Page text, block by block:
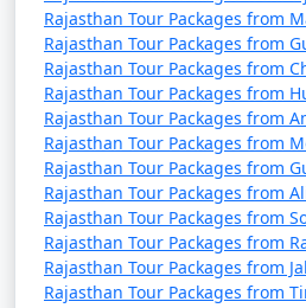
Head to Jaisalmer and
golden sands of the Thar
stay in desert camps for a
Ride an Elephant:
In Jaipur, you can take an
Fort, a fun and traditional way
fortress.
Cultural Performances:
Rajasthan Tour Packages from
Rajasthan Tour Packages from
Rajasthan Tour Packages from
Rajasthan Tour Packages from
Rajasthan Tour Packages from
Rajasthan Tour Packages from
Rajasthan Tour Packages from
Rajasthan Tour Packages from
Rajasthan Tour Packages from
Rajasthan Tour Packages from
Rajasthan Tour Packages from
Rajasthan Tour Packages from